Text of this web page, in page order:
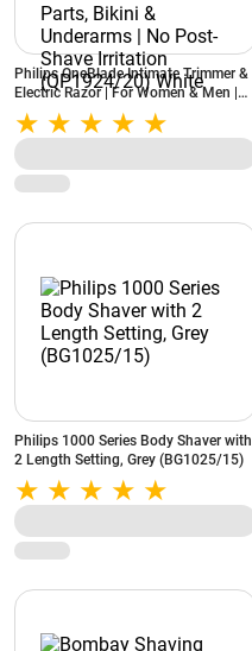
Philips OneBlade Intimate Trimmer &
Electric Razor | For Women & Men |
Skin Protection for Private Parts,
Bikini & Underarms | No Post-Shave
Irritation (QP1924/20) White
Philips 1000 Series Body Shaver with
2 Length Setting, Grey (BG1025/15)